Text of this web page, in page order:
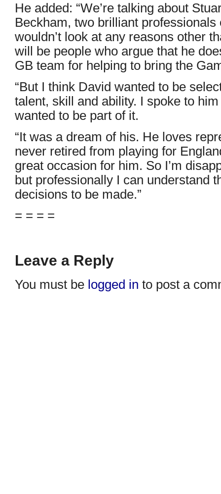
He added: “We’re talking about
Beckham, two brilliant
wouldn’t look at any reasons other
will be people who argue that he
GB team for helping to bring the
“But I think David wanted to be
talent, skill and ability. I spoke to
wanted to be part of it.
“It was a dream of his. He loves
never retired from playing for
great occasion for him. So I’m
but professionally I can understand
decisions to be made.”
= = = =
Leave a Reply
You must be logged in to post a